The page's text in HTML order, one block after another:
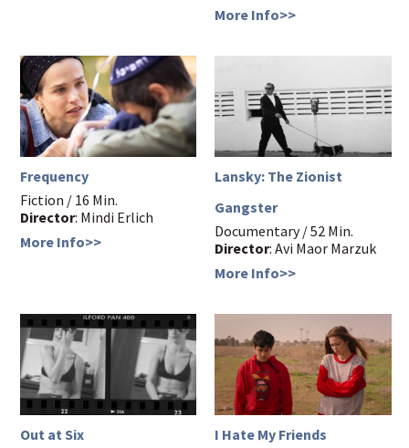
More Info>>
Frequency
Fiction / 16 Min.
Director: Mindi Erlich
More Info>>
Lansky: The Zionist
Gangster
Documentary / 52 Min.
Director: Avi Maor Marzuk
More Info>>
Out at Six
I Hate My Friends